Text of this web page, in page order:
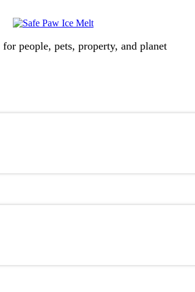
for people, pets, property, and planet